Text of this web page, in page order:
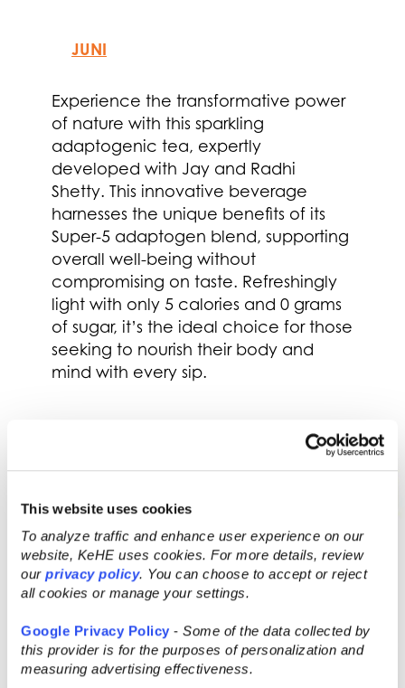
This website uses cookies
To analyze traffic and enhance user experience on our
website, KeHE uses cookies. For more details, review
our privacy policy. You can choose to accept or reject
all cookies or manage your settings.
Google Privacy Policy - Some of the data collected by
this provider is for the purposes of personalization and
measuring advertising effectiveness.
JUNI
Experience the transformative power
of nature with this sparkling
adaptogenic tea, expertly
developed with Jay and Radhi
Shetty. This innovative beverage
harnesses the unique benefits of its
Super-5 adaptogen blend, supporting
overall well-being without
compromising on taste. Refreshingly
light with only 5 calories and 0 grams
of sugar, it’s the ideal choice for those
seeking to nourish their body and
mind with every sip.